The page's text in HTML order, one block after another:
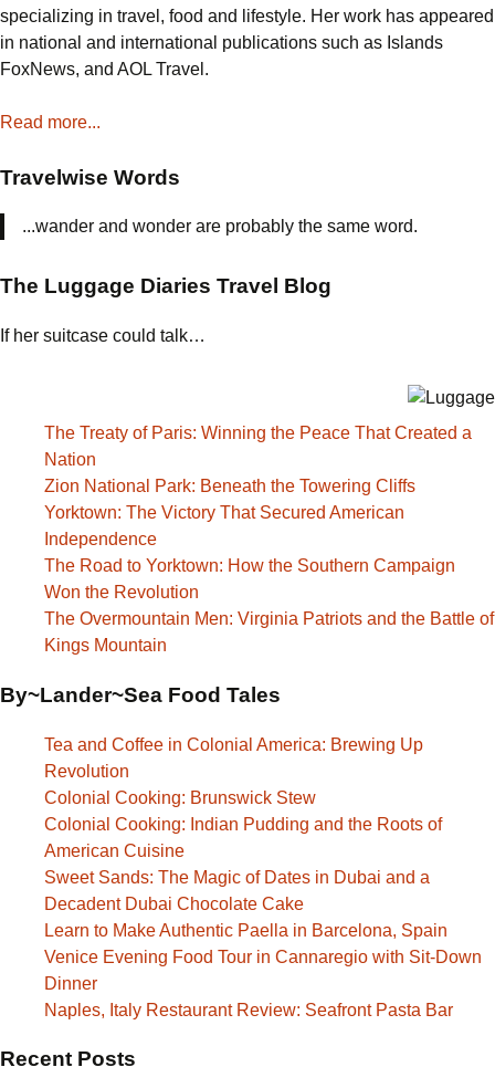
specializing in travel, food and lifestyle. Her work has appeared
in national and international publications such as Islands
FoxNews, and AOL Travel.
Read more...
Travelwise Words
...wander and wonder are probably the same word.
The Luggage Diaries Travel Blog
If her suitcase could talk…
The Treaty of Paris: Winning the Peace That Created a
Nation
Zion National Park: Beneath the Towering Cliffs
Yorktown: The Victory That Secured American
Independence
The Road to Yorktown: How the Southern Campaign
Won the Revolution
The Overmountain Men: Virginia Patriots and the Battle of
Kings Mountain
By~Lander~Sea Food Tales
Tea and Coffee in Colonial America: Brewing Up
Revolution
Colonial Cooking: Brunswick Stew
Colonial Cooking: Indian Pudding and the Roots of
American Cuisine
Sweet Sands: The Magic of Dates in Dubai and a
Decadent Dubai Chocolate Cake
Learn to Make Authentic Paella in Barcelona, Spain
Venice Evening Food Tour in Cannaregio with Sit-Down
Dinner
Naples, Italy Restaurant Review: Seafront Pasta Bar
Recent Posts